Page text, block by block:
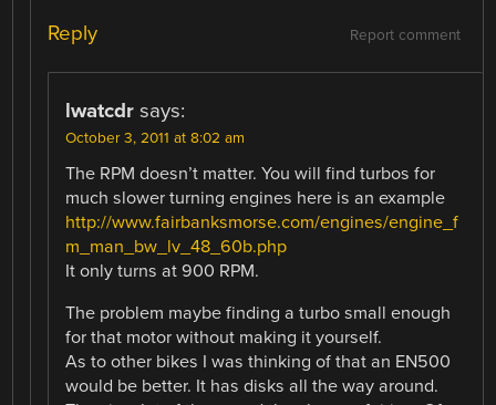
Report comment
Reply
lwatcdr says:
October 3, 2011 at 8:02 am
The RPM doesn’t matter. You will find turbos for
much slower turning engines here is an example
http://www.fairbanksmorse.com/engines/engine_f
m_man_bw_lv_48_60b.php
It only turns at 900 RPM.
The problem maybe finding a turbo small enough
for that motor without making it yourself.
As to other bikes I was thinking of that an EN500
would be better. It has disks all the way around.